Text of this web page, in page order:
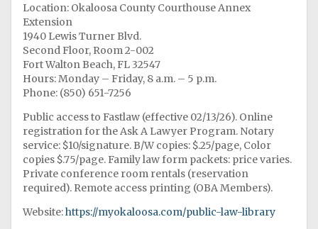
Location: Okaloosa County Courthouse Annex
Extension
1940 Lewis Turner Blvd.
Second Floor, Room 2-002
Fort Walton Beach, FL 32547
Hours: Monday – Friday, 8 a.m. – 5 p.m.
Phone: (850) 651-7256
Public access to Fastlaw (effective 02/13/26). Online
registration for the Ask A Lawyer Program. Notary
service: $10/signature. B/W copies: $.25/page, Color
copies $.75/page. Family law form packets: price varies.
Private conference room rentals (reservation
required). Remote access printing (OBA Members).
Website:https://myokaloosa.com/public-law-library